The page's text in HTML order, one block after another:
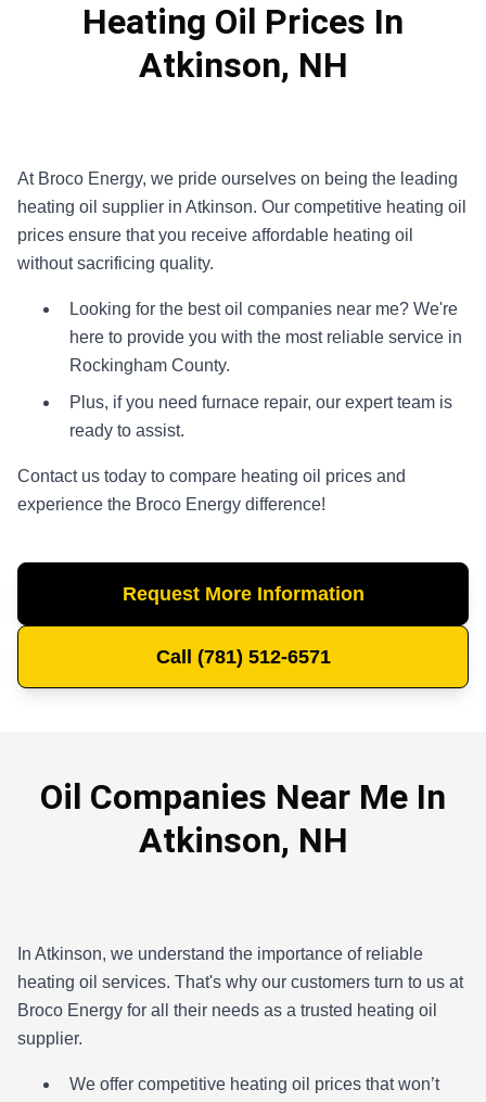
Heating Oil Prices In
Atkinson, NH
At Broco Energy, we pride ourselves on being the leading
heating oil supplier in Atkinson. Our competitive heating oil
prices ensure that you receive affordable heating oil
without sacrificing quality.
Looking for the best oil companies near me? We're
here to provide you with the most reliable service in
Rockingham County.
Plus, if you need furnace repair, our expert team is
ready to assist.
Contact us today to compare heating oil prices and
experience the Broco Energy difference!
Request More Information
Call (781) 512-6571
Oil Companies Near Me In
Atkinson, NH
In Atkinson, we understand the importance of reliable
heating oil services. That's why our customers turn to us at
Broco Energy for all their needs as a trusted heating oil
supplier.
We offer competitive heating oil prices that won’t